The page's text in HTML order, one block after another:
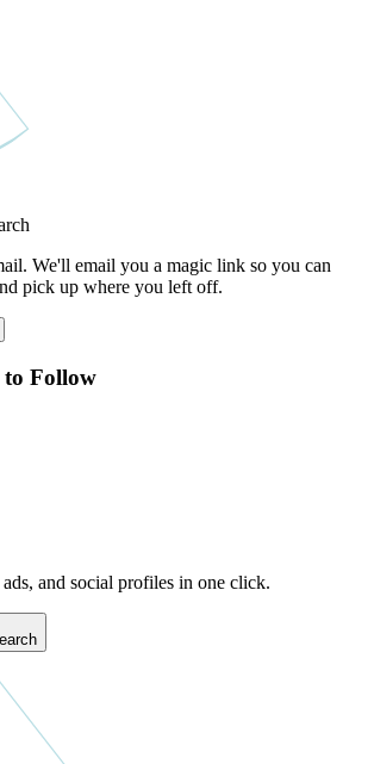
We'll email you a magic link so you can
pick up where you left off.
Follow
and social profiles in one click.